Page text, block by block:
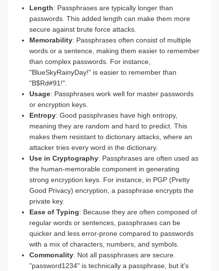
Length: Passphrases are typically longer than
passwords. This added length can make them more
secure against brute force attacks.
Memorability: Passphrases often consist of multiple
words or a sentence, making them easier to remember
than complex passwords. For instance,
"BlueSkyRainyDay!" is easier to remember than
"B$Rd#91!".
Usage: Passphrases work well for master passwords
or encryption keys.
Entropy: Good passphrases have high entropy,
meaning they are random and hard to predict. This
makes them resistant to dictionary attacks, where an
attacker tries every word in the dictionary.
Use in Cryptography: Passphrases are often used as
the human-memorable component in generating
strong encryption keys. For instance, in PGP (Pretty
Good Privacy) encryption, a passphrase encrypts the
private key.
Ease of Typing: Because they are often composed of
regular words or sentences, passphrases can be
quicker and less error-prone compared to passwords
with a mix of characters, numbers, and symbols.
Commonality: Not all passphrases are secure.
"password1234" is technically a passphrase, but it's